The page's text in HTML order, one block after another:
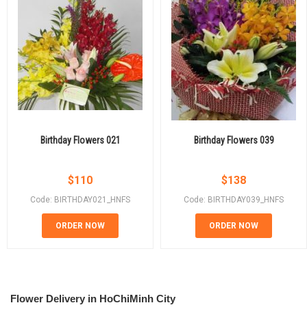
Birthday Flowers 021
$110
Code: BIRTHDAY021_HNFS
ORDER NOW
Birthday Flowers 039
$138
Code: BIRTHDAY039_HNFS
ORDER NOW
Flower Delivery in HoChiMinh City